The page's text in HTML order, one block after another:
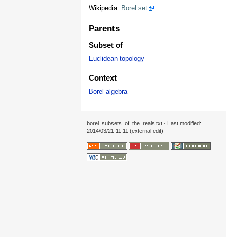
Wikipedia: Borel set
Parents
Subset of
Euclidean topology
Context
Borel algebra
borel_subsets_of_the_reals.txt · Last modified:
2014/03/21 11:11 (external edit)